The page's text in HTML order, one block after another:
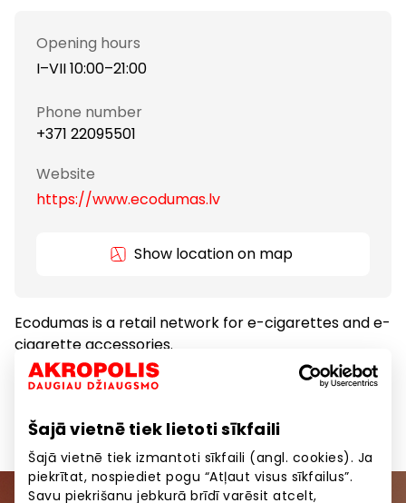
Šajā vietnē tiek lietoti sīkfaili
Šajā vietnē tiek izmantoti sīkfaili (angl. cookies). Ja
piekrītat, nospiediet pogu “Atļaut visus sīkfailus”.
Savu piekrišanu jebkurā brīdī varēsit atcelt,
Opening hours
I–VII 10:00–21:00
Phone number
+371 22095501
Website
https://www.ecodumas.lv
Show location on map
Ecodumas is a retail network for e-cigarettes and e-
cigarette accessories.